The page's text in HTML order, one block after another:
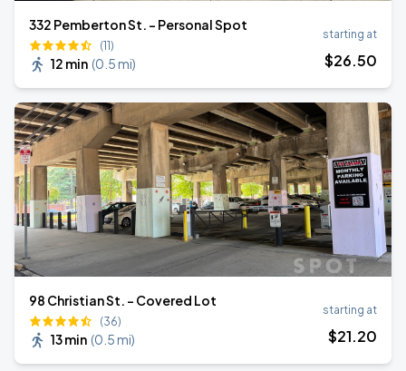
332 Pemberton St. - Personal Spot
(11)
12 min (0.5 mi)
starting at
$26.50
98 Christian St. - Covered Lot
(36)
13 min (0.5 mi)
starting at
$21.20